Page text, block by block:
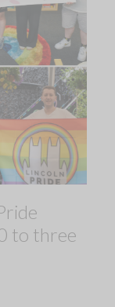
to three